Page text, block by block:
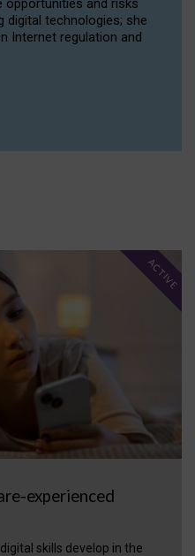
and risks
digital technologies; she
Internet regulation and
experienced
skills develop in the
ACTIVE